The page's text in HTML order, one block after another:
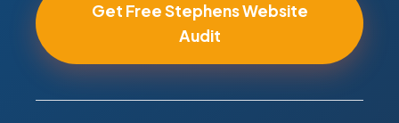
Get Free Stephens Website
Audit